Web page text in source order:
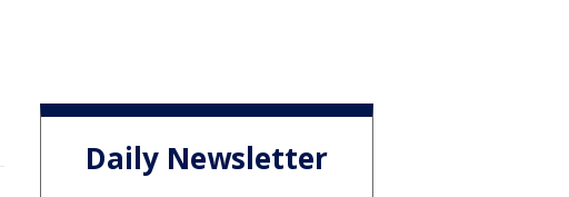
Daily Newsletter